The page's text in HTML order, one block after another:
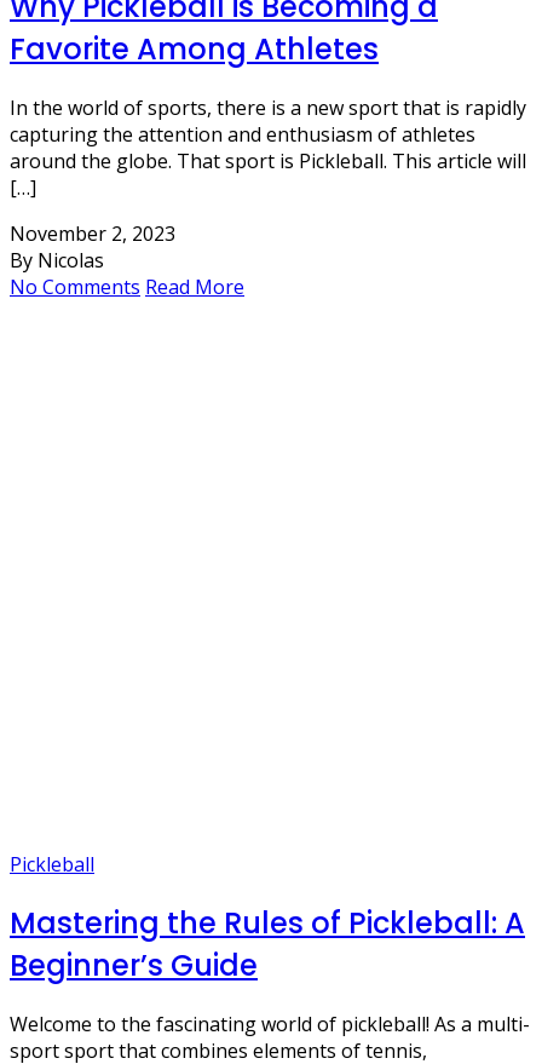
Favorite Among Athletes
In the world of sports, there is a new sport that is rapidly
capturing the attention and enthusiasm of athletes
around the globe. That sport is Pickleball. This article will
[…]
November 2, 2023
By Nicolas
No Comments Read More
Pickleball
Mastering the Rules of Pickleball: A
Beginner’s Guide
Welcome to the fascinating world of pickleball! As a multi-
sport sport that combines elements of tennis,